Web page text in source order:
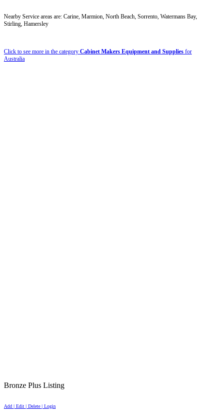
Nearby Service areas are: Carine, Marmion, North Beach, Sorrento, Watermans Bay,
Stirling, Hamersley
Click to see more in the category Cabinet Makers Equipment and Supplies for
Australia
Bronze Plus Listing
Add | Edit | Delete | Login